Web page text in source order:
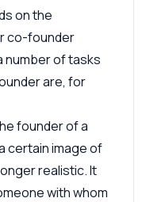
on the
co-founder
number of tasks
are, for
founder of a
certain image of
realistic. It
with whom